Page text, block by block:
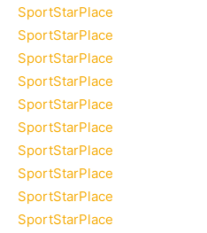
SportStarPlace
SportStarPlace
SportStarPlace
SportStarPlace
SportStarPlace
SportStarPlace
SportStarPlace
SportStarPlace
SportStarPlace
SportStarPlace